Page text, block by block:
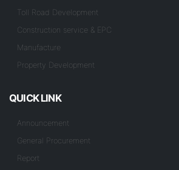
Toll Road Development
Construction service & EPC
Manufacture
Property Development
QUICK LINK
Announcement
General Procurement
Report